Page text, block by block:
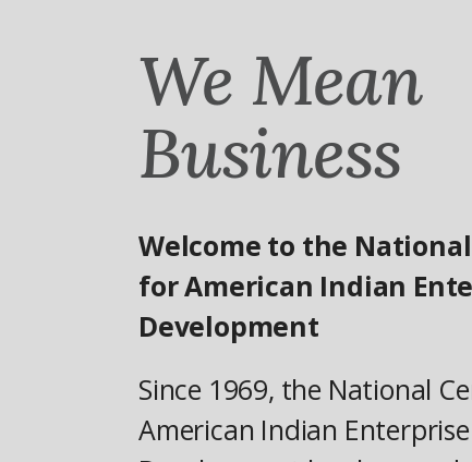
We Mean
Business
Welcome to the
for American Indian
Development
Since 1969, the National
American Indian Enterprise